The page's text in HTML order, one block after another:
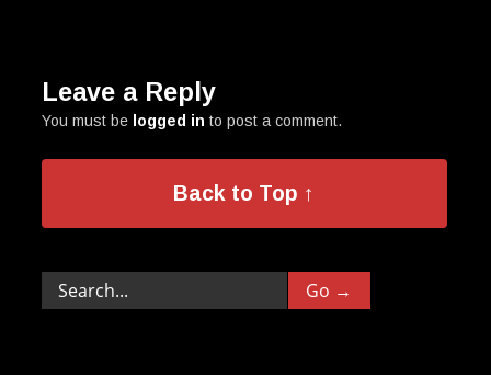
Leave a Reply
You must be logged in to post a comment.
Back to Top ↑